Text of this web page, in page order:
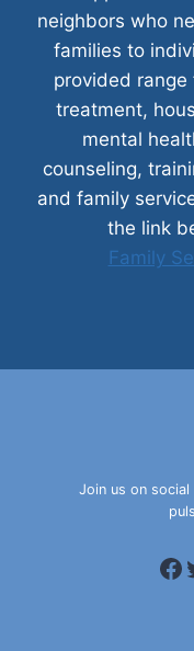
neighbors who
families to
provided
treatment,
mental
counseling,
and family
the link
Family
Join us on